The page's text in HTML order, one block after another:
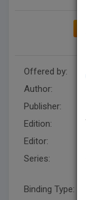
Offered by:
Author:
Publisher:
Edition:
Editor:
Series:
Binding Type: